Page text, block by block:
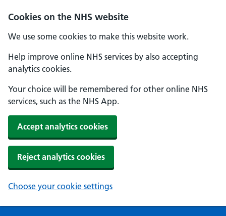
Cookies on the NHS website
We use some cookies to make this website work.
Help improve online NHS services by also accepting
analytics cookies.
Your choice will be remembered for other online NHS
services, such as the NHS App.
Accept analytics cookies
Reject analytics cookies
Choose your cookie settings